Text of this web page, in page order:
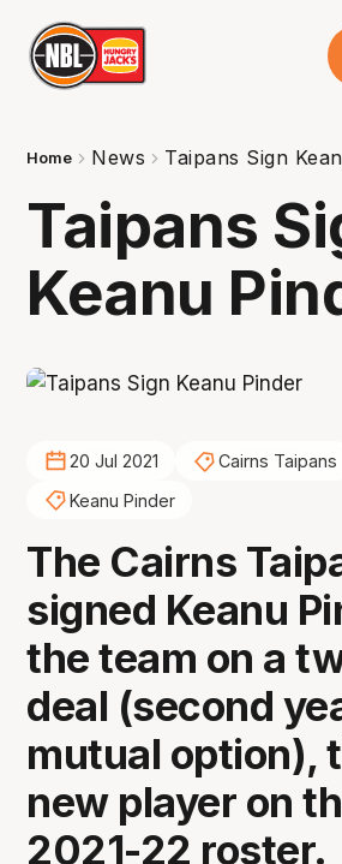
Home News Taipans Sign
Taipans
Keanu
20 Jul 2021
Cairns Taipans
Keanu Pinder
The Cairns
signed Keanu
the team on a
deal (second
mutual option),
new player on
2021-22 roster.